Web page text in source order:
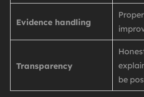
Evidence handling
Transparency
be